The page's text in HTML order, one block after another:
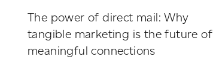
The power of direct mail: Why
tangible marketing is the future of
meaningful connections